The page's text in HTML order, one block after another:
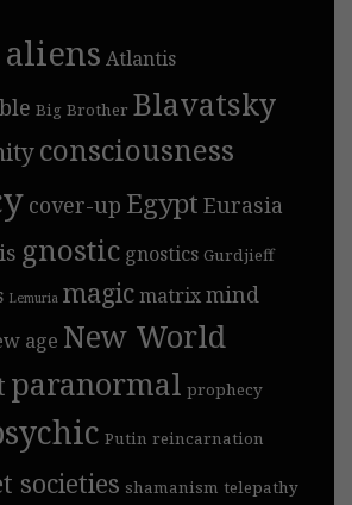
aliens Atlantis
Big Brother Blavatsky
consciousness
cover-up Egypt Eurasia
gnostic gnostics Gurdjieff
Lemuria magicmatrixmind
age New World
paranormal prophecy
Putin reincarnation
societies shamanism telepathy